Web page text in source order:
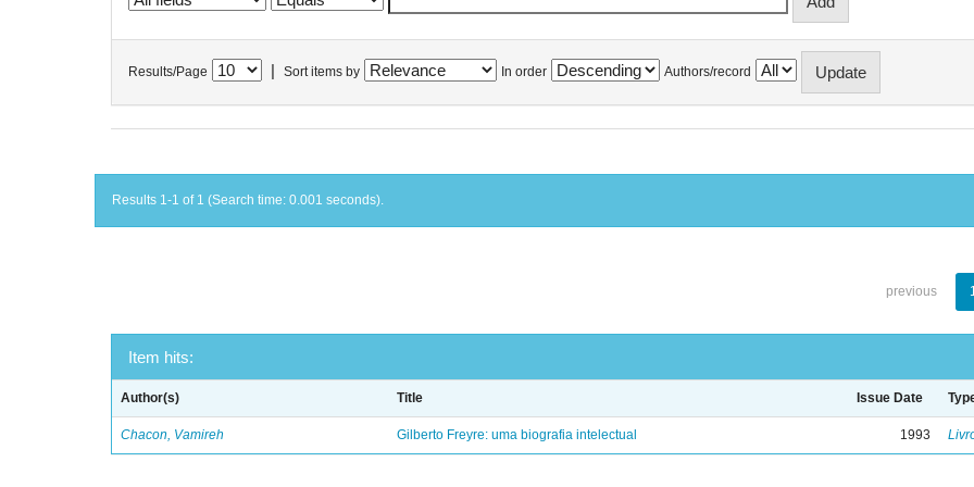
Results/Page Sort items by In order Authors/record
Results 1-1 of 1 (Search time: 0.001 seconds).
previous
Item hits:
Author(s) Title Issue Date
Chacon, Vamireh Gilberto Freyre: uma biografia intelectual 1993